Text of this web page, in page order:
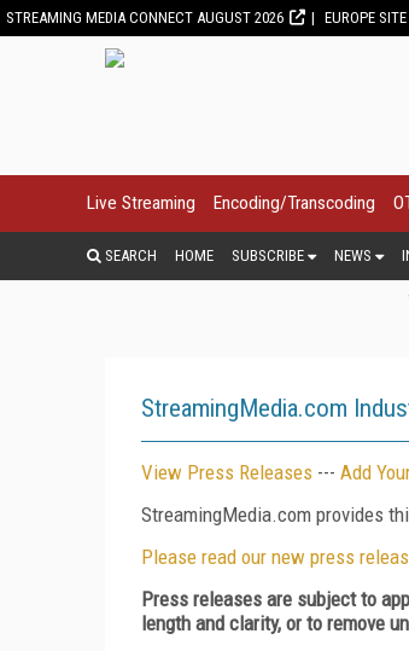
STREAMING MEDIA CONNECT AUGUST 2026 EUROPE SITE
Live Streaming Encoding/Transcoding
SEARCH HOME SUBSCRIBE NEWS
StreamingMedia.com
View Press Releases --- Add
StreamingMedia.com provides
Please read our new press
Press releases are subject to
length and clarity, or to remove